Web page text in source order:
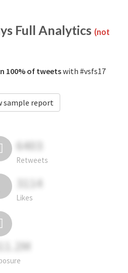
Full Analytics (not
100% of tweetswith #vsfs17
sample report
6403
Retweets
3114
Likes